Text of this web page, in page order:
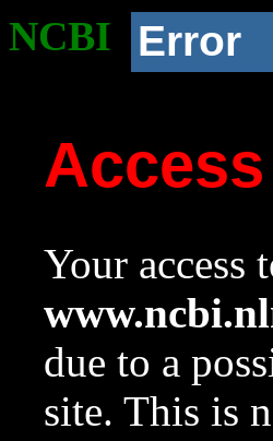
NCBI Error
Your access
due to a
site. This is